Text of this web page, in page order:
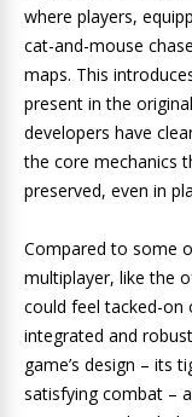
where players,
cat-and-mouse
maps. This
present in the
developers have
the core mechanics
preserved, even in
Compared to some
multiplayer, like the
could feel tacked-
integrated and
game’s design – its
satisfying combat –